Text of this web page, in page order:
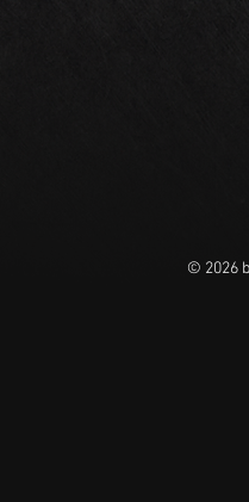
© 2026